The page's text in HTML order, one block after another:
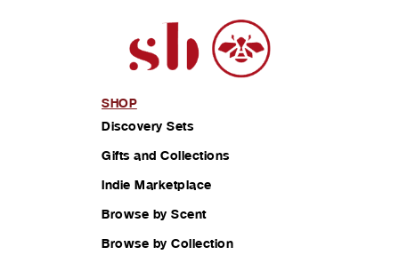
SHOP
Discovery Sets
Gifts and Collections
Indie Marketplace
Browse by Scent
Browse by Collection